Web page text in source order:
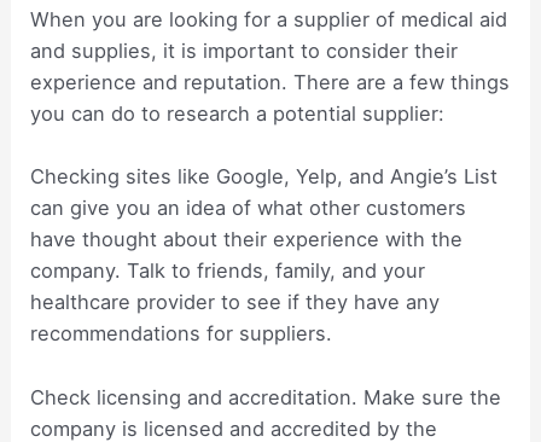
When you are looking for a supplier of medical aid
and supplies, it is important to consider their
experience and reputation. There are a few things
you can do to research a potential supplier:
Checking sites like Google, Yelp, and Angie’s List
can give you an idea of what other customers
have thought about their experience with the
company. Talk to friends, family, and your
healthcare provider to see if they have any
recommendations for suppliers.
Check licensing and accreditation. Make sure the
company is licensed and accredited by the